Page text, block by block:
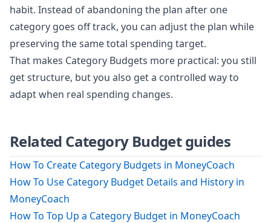
habit. Instead of abandoning the plan after one
category goes off track, you can adjust the plan while
preserving the same total spending target.
That makes Category Budgets more practical: you still
get structure, but you also get a controlled way to
adapt when real spending changes.
Related Category Budget guides
How To Create Category Budgets in MoneyCoach
How To Use Category Budget Details and History in
MoneyCoach
How To Top Up a Category Budget in MoneyCoach